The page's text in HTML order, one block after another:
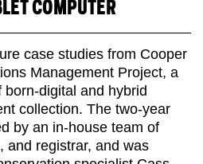
COMPUTER
case studies from Cooper
Management Project, a
digital and hybrid
collection. The two-year
by an in-house team of
and registrar, and was